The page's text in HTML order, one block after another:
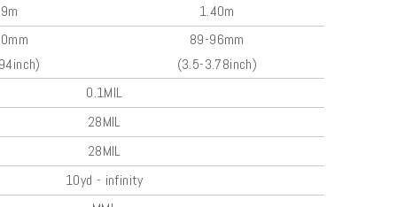
1.40m
89-96mm
(3.5-3.78inch)
0.1MIL
28MIL
28MIL
10yd - infinity